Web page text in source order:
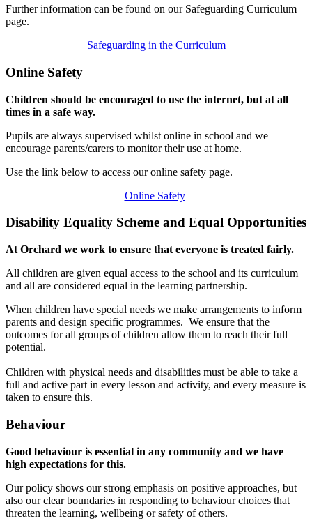
Further information can be found on our Safeguarding Curriculum
page.
Safeguarding in the Curriculum
Online Safety
Children should be encouraged to use the internet, but at all
times in a safe way.
Pupils are always supervised whilst online in school and we
encourage parents/carers to monitor their use at home.
Use the link below to access our online safety page.
Online Safety
Disability Equality Scheme and Equal Opportunities
At Orchard we work to ensure that everyone is treated fairly.
All children are given equal access to the school and its curriculum
and all are considered equal in the learning partnership.
When children have special needs we make arrangements to inform
parents and design specific programmes. We ensure that the
outcomes for all groups of children allow them to reach their full
potential.
Children with physical needs and disabilities must be able to take a
full and active part in every lesson and activity, and every measure is
taken to ensure this.
Behaviour
Good behaviour is essential in any community and we have
high expectations for this.
Our policy shows our strong emphasis on positive approaches, but
also our clear boundaries in responding to behaviour choices that
threaten the learning, wellbeing or safety of others.